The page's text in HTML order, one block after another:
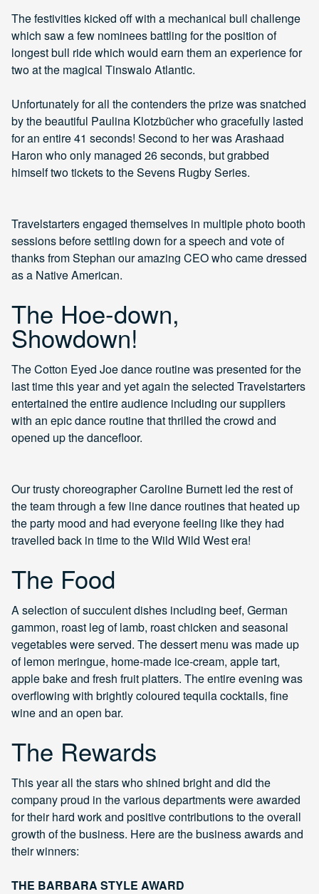
The festivities kicked off with a mechanical bull challenge
which saw a few nominees battling for the position of
longest bull ride which would earn them an experience for
two at the magical Tinswalo Atlantic.
Unfortunately for all the contenders the prize was snatched
by the beautiful Paulina Klotzbücher who gracefully lasted
for an entire 41 seconds! Second to her was Arashaad
Haron who only managed 26 seconds, but grabbed
himself two tickets to the Sevens Rugby Series.
Travelstarters engaged themselves in multiple photo booth
sessions before settling down for a speech and vote of
thanks from Stephan our amazing CEO who came dressed
as a Native American.
The Hoe-down,
Showdown!
The Cotton Eyed Joe dance routine was presented for the
last time this year and yet again the selected Travelstarters
entertained the entire audience including our suppliers
with an epic dance routine that thrilled the crowd and
opened up the dancefloor.
Our trusty choreographer Caroline Burnett led the rest of
the team through a few line dance routines that heated up
the party mood and had everyone feeling like they had
travelled back in time to the Wild Wild West era!
The Food
A selection of succulent dishes including beef, German
gammon, roast leg of lamb, roast chicken and seasonal
vegetables were served. The dessert menu was made up
of lemon meringue, home-made ice-cream, apple tart,
apple bake and fresh fruit platters. The entire evening was
overflowing with brightly coloured tequila cocktails, fine
wine and an open bar.
The Rewards
This year all the stars who shined bright and did the
company proud in the various departments were awarded
for their hard work and positive contributions to the overall
growth of the business. Here are the business awards and
their winners:
THE BARBARA STYLE AWARD